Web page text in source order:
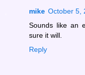
mike October 5,
Sounds like an
sure it will.
Reply